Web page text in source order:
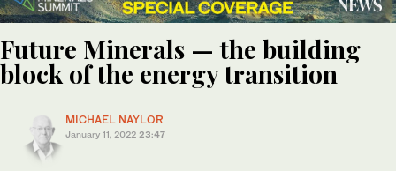
Future Minerals — the building
block of the energy transition
MICHAEL NAYLOR
January 11, 2022 23:47